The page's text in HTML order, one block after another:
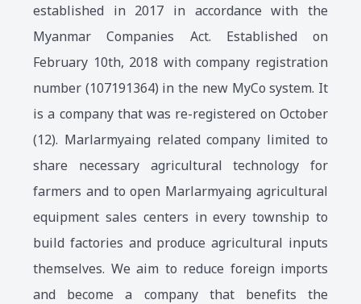
established in 2017 in accordance with the
Myanmar Companies Act. Established on
February 10th, 2018 with company registration
number (107191364) in the new MyCo system. It
is a company that was re-registered on October
(12). Marlarmyaing related company limited to
share necessary agricultural technology for
farmers and to open Marlarmyaing agricultural
equipment sales centers in every township to
build factories and produce agricultural inputs
themselves. We aim to reduce foreign imports
and become a company that benefits the